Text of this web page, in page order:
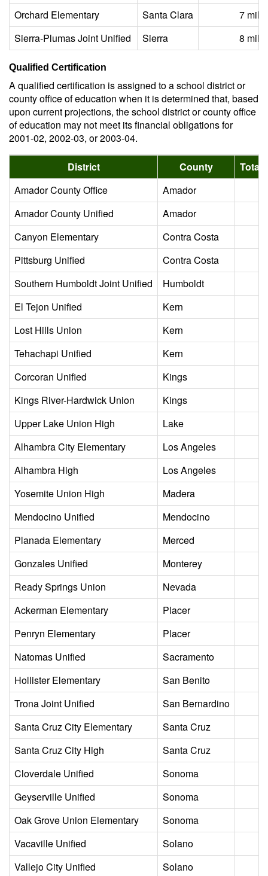
Orchard Elementary
Santa Clara
7
Sierra-Plumas Joint Unified
Sierra 8
Qualified Certification
A qualified certification is assigned to a school district or
county office of education when it is determined that, based
upon current projections, the school district or county office
of education may not meet its financial obligations for
2001-02, 2002-03, or 2003-04.
District County
Total
Amador County Office
Amador
Amador County Unified
Amador
Canyon Elementary
Contra Costa
Pittsburg Unified
Contra Costa
Southern Humboldt Joint Unified
Humboldt
El Tejon Unified
Kern
Lost Hills Union
Kern
Tehachapi Unified
Kern
Corcoran Unified
Kings
Kings River-Hardwick Union
Kings
Upper Lake Union High
Lake
Alhambra City Elementary
Los Angeles
Alhambra High
Los Angeles
Yosemite Union High
Madera
Mendocino Unified
Mendocino
Planada Elementary
Merced
Gonzales Unified
Monterey
Ready Springs Union
Nevada
Ackerman Elementary
Placer
Penryn Elementary
Placer
Natomas Unified
Sacramento
Hollister Elementary
San Benito
Trona Joint Unified
San Bernardino
Santa Cruz City Elementary
Santa Cruz
Santa Cruz City High
Santa Cruz
Cloverdale Unified
Sonoma
Geyserville Unified
Sonoma
Oak Grove Union Elementary
Sonoma
Vacaville Unified
Solano
Vallejo City Unified
Solano